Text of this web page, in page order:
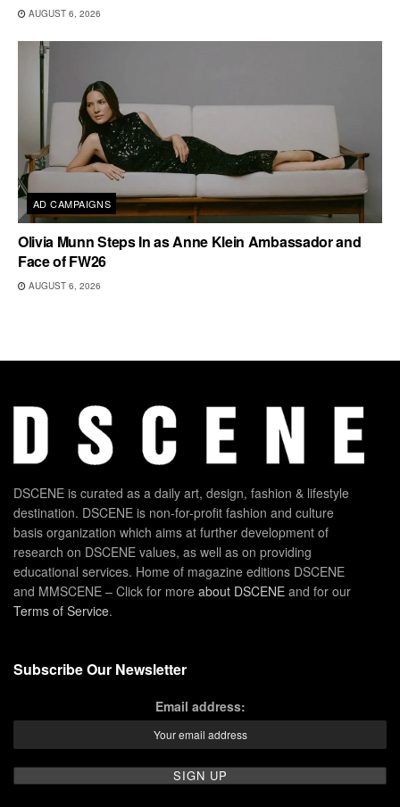
AUGUST 6, 2026
AD CAMPAIGNS
Olivia Munn Steps In as Anne Klein Ambassador and
Face of FW26
AUGUST 6, 2026
DSCENE is curated as a daily art, design, fashion & lifestyle
destination. DSCENE is non-for-profit fashion and culture
basis organization which aims at further development of
research on DSCENE values, as well as on providing
educational services. Home of magazine editions DSCENE
and MMSCENE – Click for more about DSCENE and for our
Terms of Service.
Subscribe Our Newsletter
Email address: